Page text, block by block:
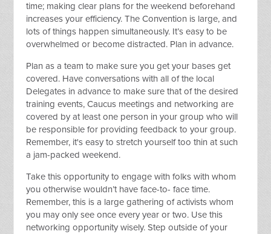
time; making clear plans for the weekend beforehand
increases your efficiency. The Convention is large, and
lots of things happen simultaneously. It’s easy to be
overwhelmed or become distracted. Plan in advance.
Plan as a team to make sure you get your bases get
covered. Have conversations with all of the local
Delegates in advance to make sure that of the desired
training events, Caucus meetings and networking are
covered by at least one person in your group who will
be responsible for providing feedback to your group.
Remember, it's easy to stretch yourself too thin at such
a jam-packed weekend.
Take this opportunity to engage with folks with whom
you otherwise wouldn’t have face-to- face time.
Remember, this is a large gathering of activists whom
you may only see once every year or two. Use this
networking opportunity wisely. Step outside of your